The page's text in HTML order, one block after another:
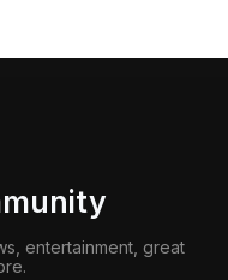
entertainment, great